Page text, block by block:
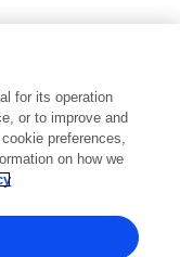
for its operation
or to improve and
preferences,
on how we